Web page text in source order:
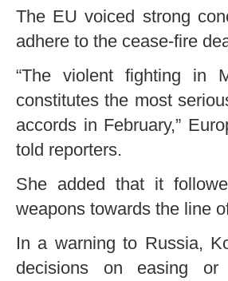
The EU voiced strong
adhere to the cease-fire
“The violent fighting in
constitutes the most
accords in February,”
told reporters.
She added that it
weapons towards the line
In a warning to Russia,
decisions on easing or